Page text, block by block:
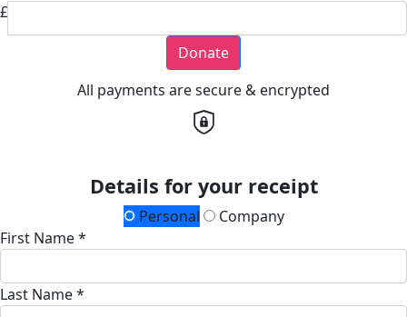
£
Donate
All payments are secure & encrypted
Details for your receipt
Personal
Company
First Name *
Last Name *